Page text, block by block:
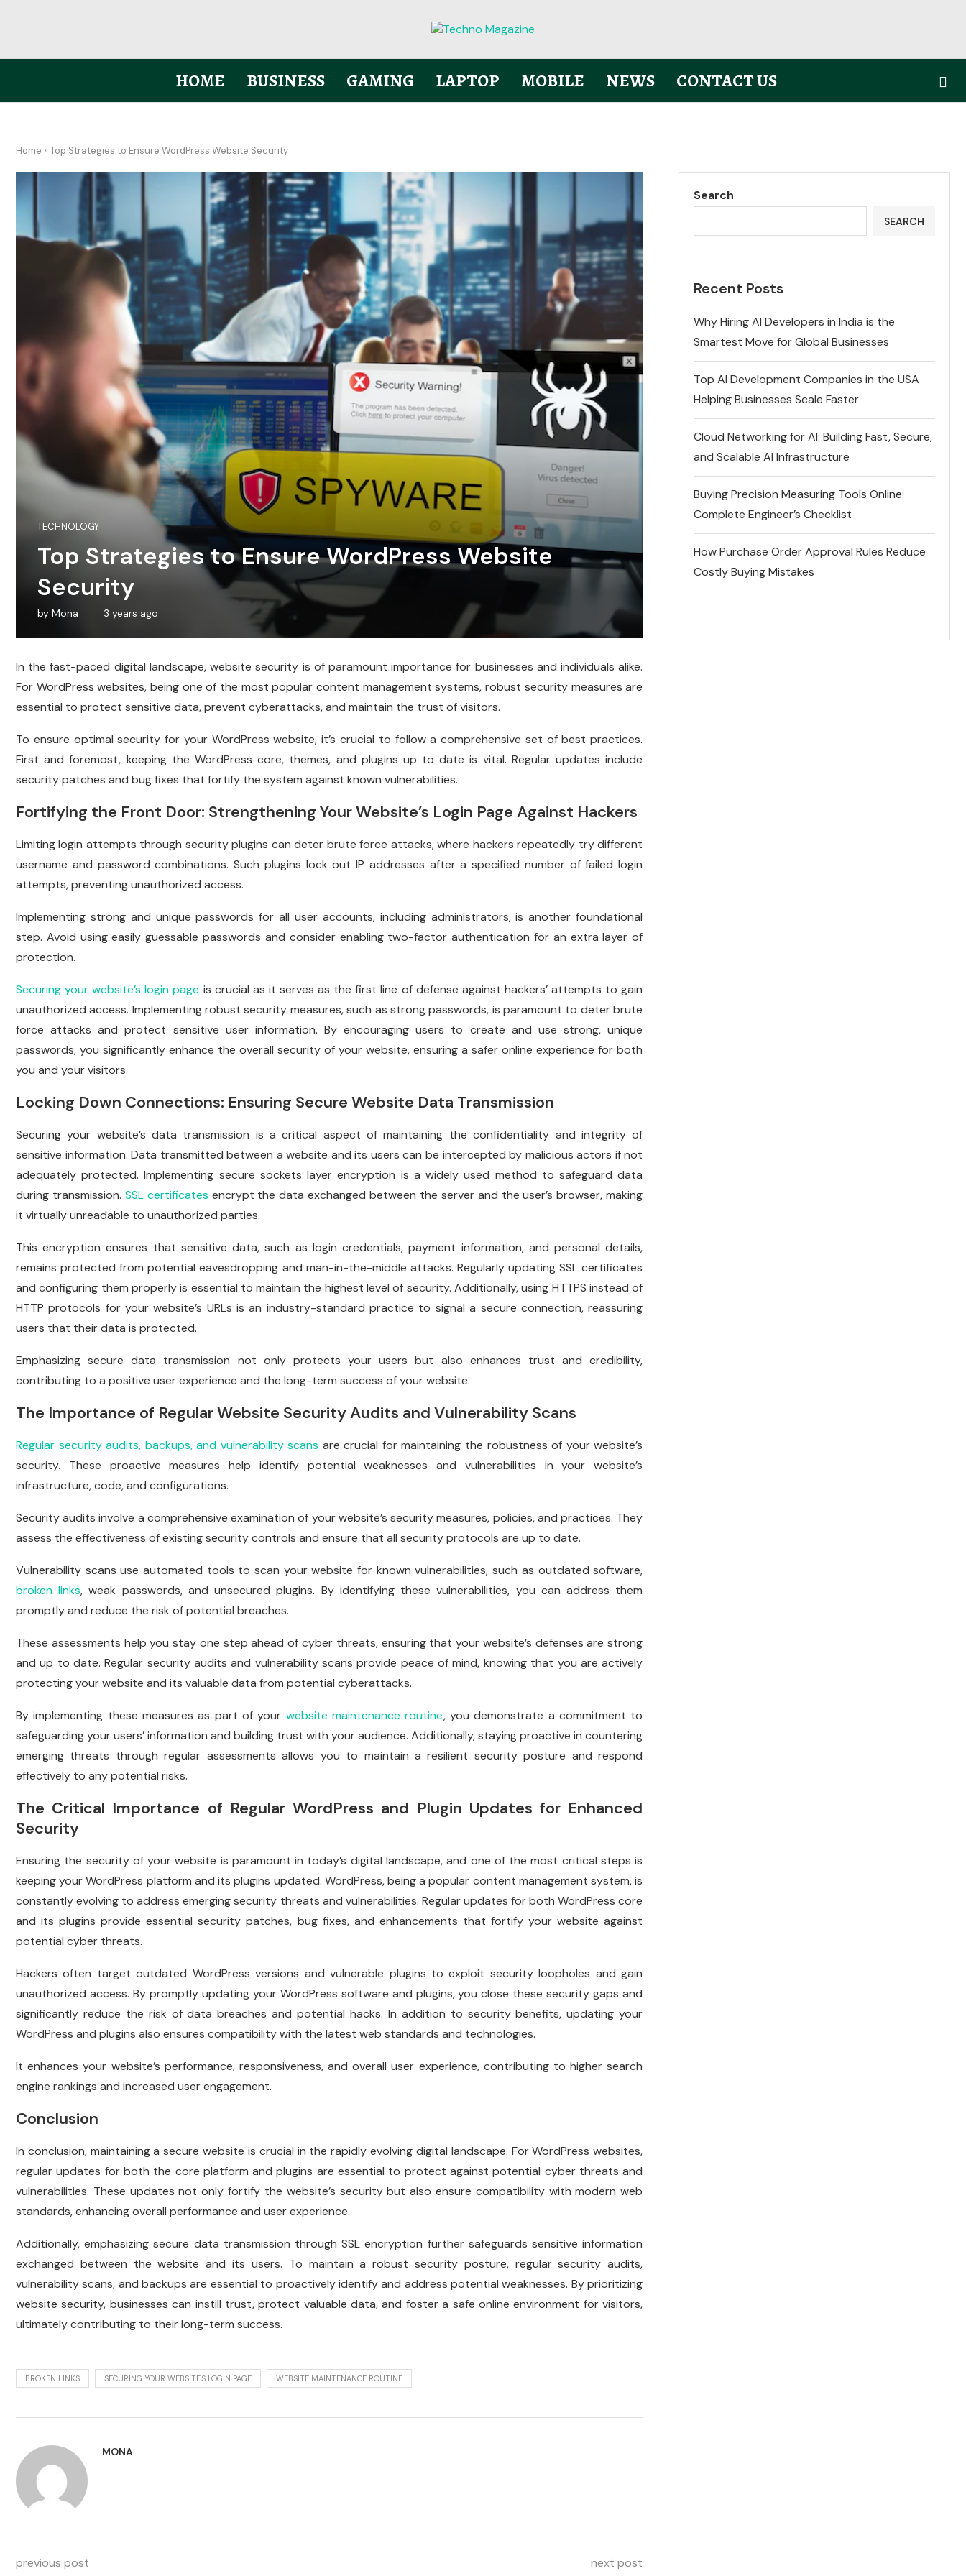
HOME BUSINESS GAMING LAPTOP MOBILE NEWS CONTACT US
Home » Top Strategies to Ensure WordPress Website Security
TECHNOLOGY
Top Strategies to Ensure WordPress Website
Security
by Mona 3 years ago
In the fast-paced digital landscape, website security is of paramount importance for businesses and individuals alike.
For WordPress websites, being one of the most popular content management systems, robust security measures are
essential to protect sensitive data, prevent cyberattacks, and maintain the trust of visitors.
To ensure optimal security for your WordPress website, it’s crucial to follow a comprehensive set of best practices.
First and foremost, keeping the WordPress core, themes, and plugins up to date is vital. Regular updates include
security patches and bug fixes that fortify the system against known vulnerabilities.
Fortifying the Front Door: Strengthening Your Website’s Login Page Against Hackers
Limiting login attempts through security plugins can deter brute force attacks, where hackers repeatedly try different
username and password combinations. Such plugins lock out IP addresses after a specified number of failed login
attempts, preventing unauthorized access.
Implementing strong and unique passwords for all user accounts, including administrators, is another foundational
step. Avoid using easily guessable passwords and consider enabling two-factor authentication for an extra layer of
protection.
Securing your website’s login page is crucial as it serves as the first line of defense against hackers’ attempts to gain
unauthorized access. Implementing robust security measures, such as strong passwords, is paramount to deter brute
force attacks and protect sensitive user information. By encouraging users to create and use strong, unique
passwords, you significantly enhance the overall security of your website, ensuring a safer online experience for both
you and your visitors.
Locking Down Connections: Ensuring Secure Website Data Transmission
Securing your website’s data transmission is a critical aspect of maintaining the confidentiality and integrity of
sensitive information. Data transmitted between a website and its users can be intercepted by malicious actors if not
adequately protected. Implementing secure sockets layer encryption is a widely used method to safeguard data
during transmission. SSL certificates encrypt the data exchanged between the server and the user’s browser, making
it virtually unreadable to unauthorized parties.
This encryption ensures that sensitive data, such as login credentials, payment information, and personal details,
remains protected from potential eavesdropping and man-in-the-middle attacks. Regularly updating SSL certificates
and configuring them properly is essential to maintain the highest level of security. Additionally, using HTTPS instead of
HTTP protocols for your website’s URLs is an industry-standard practice to signal a secure connection, reassuring
users that their data is protected.
Emphasizing secure data transmission not only protects your users but also enhances trust and credibility,
contributing to a positive user experience and the long-term success of your website.
The Importance of Regular Website Security Audits and Vulnerability Scans
Regular security audits, backups, and vulnerability scans are crucial for maintaining the robustness of your website’s
security. These proactive measures help identify potential weaknesses and vulnerabilities in your website’s
infrastructure, code, and configurations.
Security audits involve a comprehensive examination of your website’s security measures, policies, and practices. They
assess the effectiveness of existing security controls and ensure that all security protocols are up to date.
Vulnerability scans use automated tools to scan your website for known vulnerabilities, such as outdated software,
broken links, weak passwords, and unsecured plugins. By identifying these vulnerabilities, you can address them
promptly and reduce the risk of potential breaches.
These assessments help you stay one step ahead of cyber threats, ensuring that your website’s defenses are strong
and up to date. Regular security audits and vulnerability scans provide peace of mind, knowing that you are actively
protecting your website and its valuable data from potential cyberattacks.
By implementing these measures as part of your website maintenance routine, you demonstrate a commitment to
safeguarding your users’ information and building trust with your audience. Additionally, staying proactive in countering
emerging threats through regular assessments allows you to maintain a resilient security posture and respond
effectively to any potential risks.
The Critical Importance of Regular WordPress and Plugin Updates for Enhanced
Security
Ensuring the security of your website is paramount in today’s digital landscape, and one of the most critical steps is
keeping your WordPress platform and its plugins updated. WordPress, being a popular content management system, is
constantly evolving to address emerging security threats and vulnerabilities. Regular updates for both WordPress core
and its plugins provide essential security patches, bug fixes, and enhancements that fortify your website against
potential cyber threats.
Hackers often target outdated WordPress versions and vulnerable plugins to exploit security loopholes and gain
unauthorized access. By promptly updating your WordPress software and plugins, you close these security gaps and
significantly reduce the risk of data breaches and potential hacks. In addition to security benefits, updating your
WordPress and plugins also ensures compatibility with the latest web standards and technologies.
It enhances your website’s performance, responsiveness, and overall user experience, contributing to higher search
engine rankings and increased user engagement.
Conclusion
In conclusion, maintaining a secure website is crucial in the rapidly evolving digital landscape. For WordPress websites,
regular updates for both the core platform and plugins are essential to protect against potential cyber threats and
vulnerabilities. These updates not only fortify the website’s security but also ensure compatibility with modern web
standards, enhancing overall performance and user experience.
Additionally, emphasizing secure data transmission through SSL encryption further safeguards sensitive information
exchanged between the website and its users. To maintain a robust security posture, regular security audits,
vulnerability scans, and backups are essential to proactively identify and address potential weaknesses. By prioritizing
website security, businesses can instill trust, protect valuable data, and foster a safe online environment for visitors,
ultimately contributing to their long-term success.
BROKEN LINKS SECURING YOUR WEBSITE'S LOGIN PAGE WEBSITE MAINTENANCE ROUTINE
MONA
previous post
next post
Search
SEARCH
Recent Posts
Why Hiring AI Developers in India is the
Smartest Move for Global Businesses
Top AI Development Companies in the USA
Helping Businesses Scale Faster
Cloud Networking for AI: Building Fast, Secure,
and Scalable AI Infrastructure
Buying Precision Measuring Tools Online:
Complete Engineer’s Checklist
How Purchase Order Approval Rules Reduce
Costly Buying Mistakes